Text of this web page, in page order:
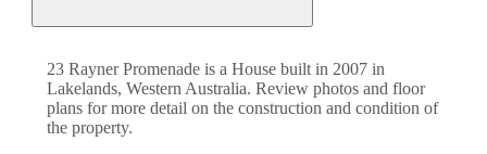
23 Rayner Promenade is a House built in 2007 in
Lakelands, Western Australia. Review photos and floor
plans for more detail on the construction and condition of
the property.